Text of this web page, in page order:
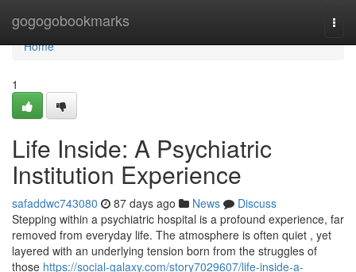
gogogobookmarks
Home
Home
1
Life Inside: A Psychiatric
Institution Experience
safaddwc743080 87 days ago News
Discuss
Stepping within a psychiatric hospital is a profound experience, far
removed from everyday life. The atmosphere is often quiet , yet
layered with an underlying tension born from the struggles of
those https://social-galaxy.com/story7029607/life-inside-a-